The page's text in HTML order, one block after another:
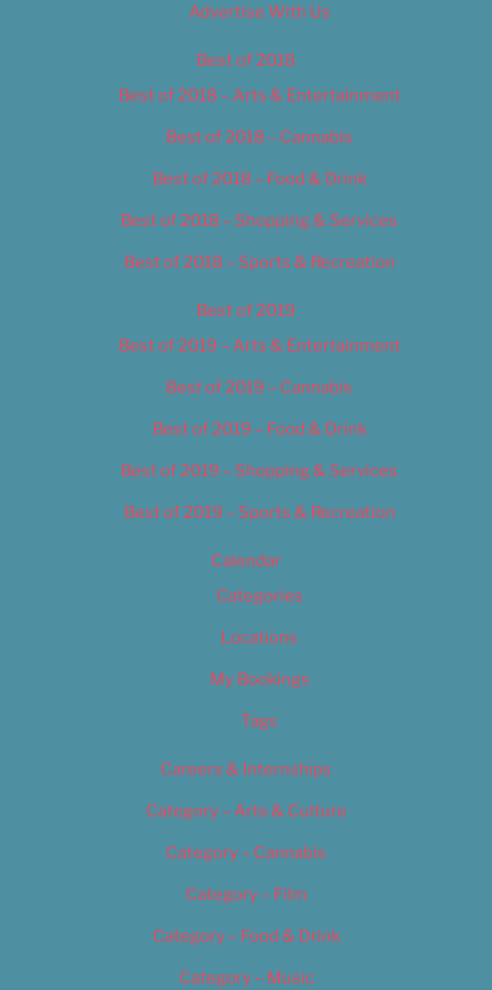
Advertise With Us
Best of 2018
Best of 2018 – Arts & Entertainment
Best of 2018 – Cannabis
Best of 2018 – Food & Drink
Best of 2018 – Shopping & Services
Best of 2018 – Sports & Recreation
Best of 2019
Best of 2019 – Arts & Entertainment
Best of 2019 – Cannabis
Best of 2019 – Food & Drink
Best of 2019 – Shopping & Services
Best of 2019 – Sports & Recreation
Calendar
Categories
Locations
My Bookings
Tags
Careers & Internships
Category – Arts & Culture
Category – Cannabis
Category – Film
Category – Food & Drink
Category – Music